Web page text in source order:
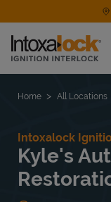
Link to main website
Find a Location
Home All Locations
Intoxalock
Kyle's